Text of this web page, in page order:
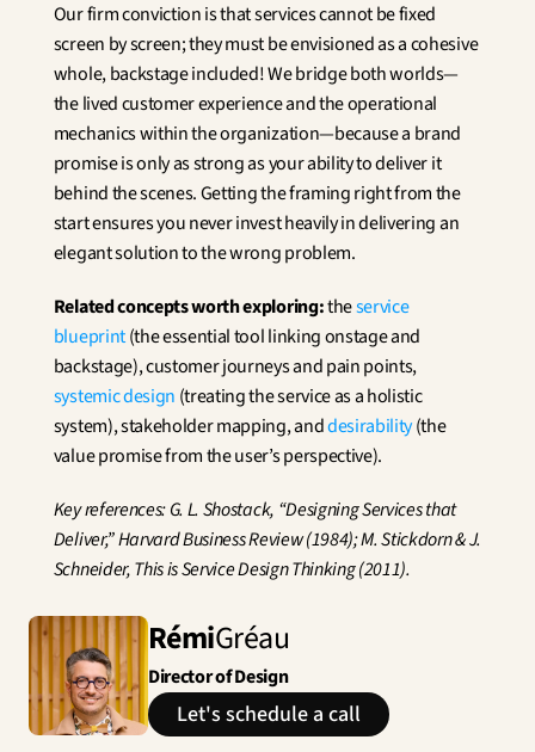
Our firm conviction is that services cannot be fixed
screen by screen; they must be envisioned as a cohesive
whole, backstage included! We bridge both worlds—
the lived customer experience and the operational
mechanics within the organization—because a brand
promise is only as strong as your ability to deliver it
behind the scenes. Getting the framing right from the
start ensures you never invest heavily in delivering an
elegant solution to the wrong problem.
Related concepts worth exploring: the service
blueprint (the essential tool linking onstage and
systemic design (treating the service as a holistic
system), stakeholder mapping, and desirability (the
value promise from the user’s perspective).
Key references: G. L. Shostack, “Designing Services that
Deliver,” Harvard Business Review (1984); M. Stickdorn & J.
Schneider, This is Service Design Thinking (2011).
RémiGréau
Director of Design
Let's schedule a call